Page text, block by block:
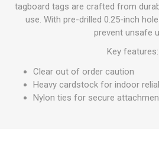
tagboard tags are crafted from
use. With pre-drilled 0.25-inch
prevent unsafe
Key features:
Clear out of order caution
Heavy cardstock for indoor
Nylon ties for secure